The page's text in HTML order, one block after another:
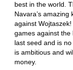
best in the world.
Navara’s
against
games against the
last seed and is
is ambitious and
money.